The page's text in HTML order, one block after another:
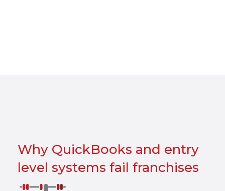
Why QuickBooks and entry
level systems fail franchises